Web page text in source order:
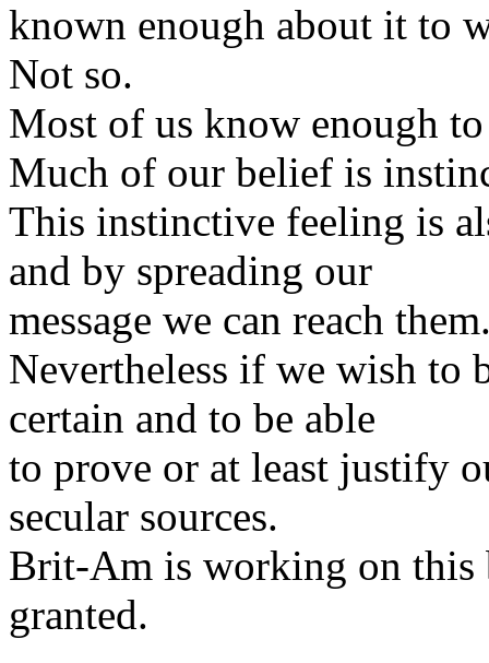
known enough about it to
Not so.
Most of us know enough
Much of our belief is
This instinctive feeling is
and by spreading our
message we can reach
Nevertheless if we wish to
certain and to be able
to prove or at least justify
secular sources.
Brit-Am is working on this
granted.